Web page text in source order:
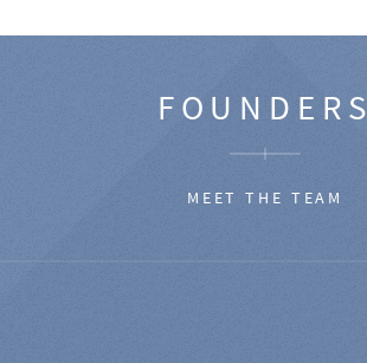
FOUNDERS
MEET THE TEAM